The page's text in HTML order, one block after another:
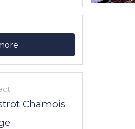
Chamois